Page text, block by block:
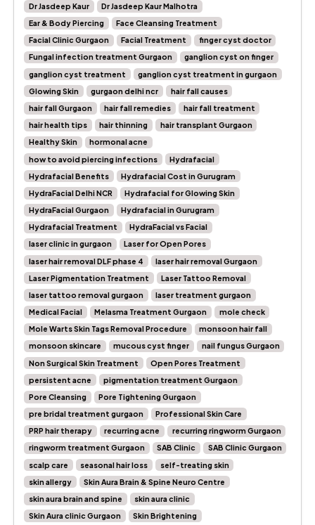
Dr Jasdeep Kaur
Dr Jasdeep Kaur Malhotra
Ear & Body Piercing
Face Cleansing Treatment
Facial Clinic Gurgaon
Facial Treatment
finger cyst doctor
Fungal infection treatment Gurgaon
ganglion cyst on finger
ganglion cyst treatment
ganglion cyst treatment in gurgaon
Glowing Skin
gurgaon delhi ncr
hair fall causes
hair fall Gurgaon
hair fall remedies
hair fall treatment
hair health tips
hair thinning
hair transplant Gurgaon
Healthy Skin
hormonal acne
how to avoid piercing infections
Hydrafacial
Hydrafacial Benefits
Hydrafacial Cost in Gurugram
HydraFacial Delhi NCR
Hydrafacial for Glowing Skin
HydraFacial Gurgaon
Hydrafacial in Gurugram
Hydrafacial Treatment
HydraFacial vs Facial
laser clinic in gurgaon
Laser for Open Pores
laser hair removal DLF phase 4
laser hair removal Gurgaon
Laser Pigmentation Treatment
Laser Tattoo Removal
laser tattoo removal gurgaon
laser treatment gurgaon
Medical Facial
Melasma Treatment Gurgaon
mole check
Mole Warts Skin Tags Removal Procedure
monsoon hair fall
monsoon skincare
mucous cyst finger
nail fungus Gurgaon
Non Surgical Skin Treatment
Open Pores Treatment
persistent acne
pigmentation treatment Gurgaon
Pore Cleansing
Pore Tightening Gurgaon
pre bridal treatment gurgaon
Professional Skin Care
PRP hair therapy
recurring acne
recurring ringworm Gurgaon
ringworm treatment Gurgaon
SAB Clinic
SAB Clinic Gurgaon
scalp care
seasonal hair loss
self-treating skin
skin allergy
Skin Aura Brain & Spine Neuro Centre
skin aura brain and spine
skin aura clinic
Skin Aura clinic Gurgaon
Skin Brightening